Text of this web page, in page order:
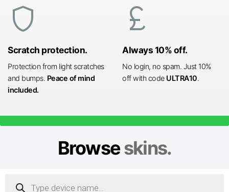
shield
Scratch protection.
Protection from light scratches
and bumps. Peace of mind
included.
currency_pound
Always 10% off.
No login, no spam. Just 10%
off with code ULTRA10.
Browseskins.
search